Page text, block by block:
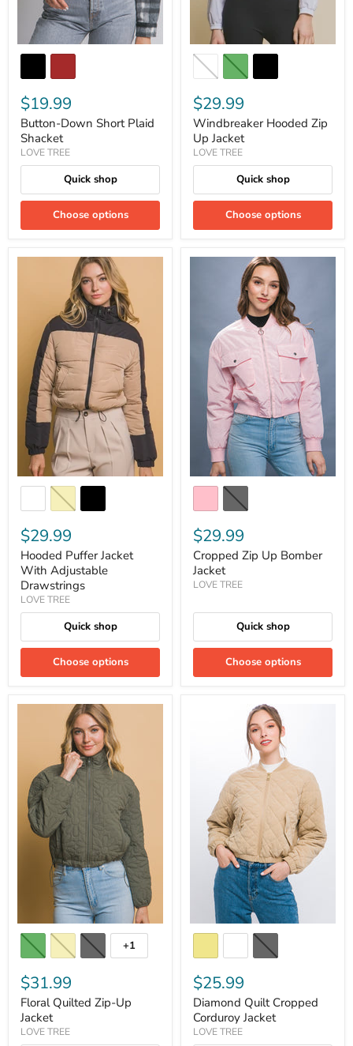
$19.99
Button-Down Short Plaid
Shacket
LOVE TREE
Quick shop
Choose options
$29.99
Windbreaker Hooded Zip
Up Jacket
LOVE TREE
Quick shop
Choose options
$29.99
Hooded Puffer Jacket
With Adjustable
Drawstrings
LOVE TREE
Quick shop
Choose options
$29.99
Cropped Zip Up Bomber
Jacket
LOVE TREE
Quick shop
Choose options
+1
$31.99
Floral Quilted Zip-Up
Jacket
LOVE TREE
$25.99
Diamond Quilt Cropped
Corduroy Jacket
LOVE TREE